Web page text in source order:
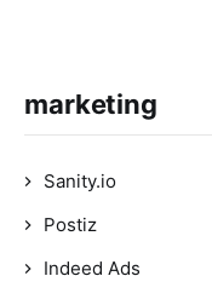
marketing
Sanity.io
Postiz
Indeed Ads